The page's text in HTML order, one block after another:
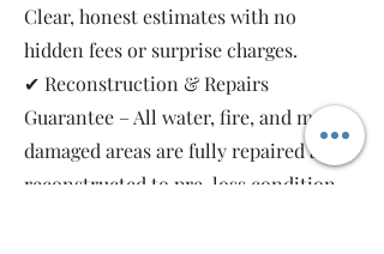
Clear, honest estimates with no
hidden fees or surprise charges.
✔ Reconstruction & Repairs
Guarantee – All water, fire, and mold-
damaged areas are fully repaired and
reconstructed to pre-loss condition,